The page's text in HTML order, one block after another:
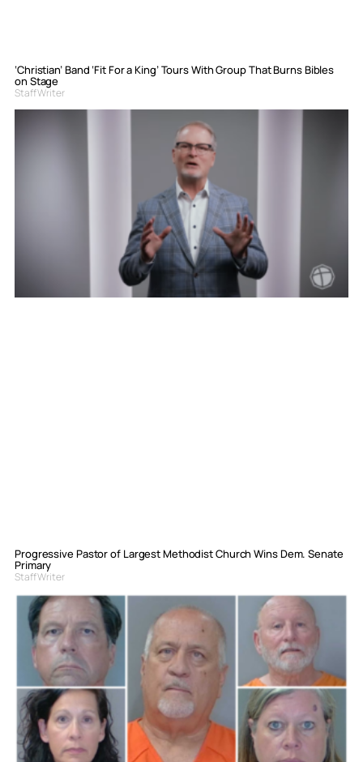
‘Christian’ Band ‘Fit For a King’ Tours With Group That Burns Bibles
on Stage
Staff Writer
Progressive Pastor of Largest Methodist Church Wins Dem. Senate
Primary
Staff Writer